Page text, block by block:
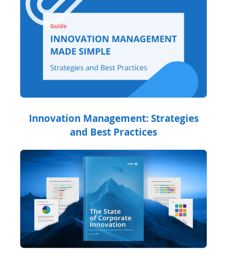
Innovation Management: Strategies
and Best Practices